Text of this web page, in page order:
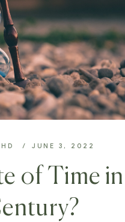
JUNE 3, 2022
of Time in